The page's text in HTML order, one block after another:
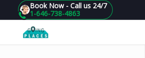
1-646-738-4863
Book Now - Call us 24/7